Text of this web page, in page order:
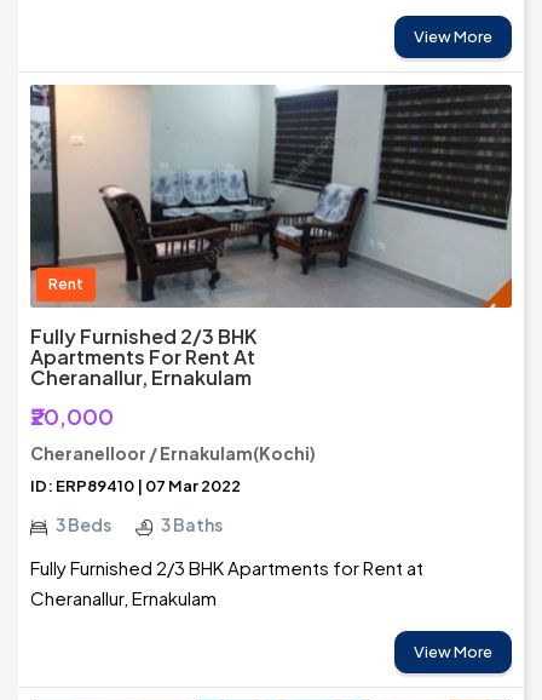
View More
Rent
Fully Furnished 2/3 BHK
Apartments For Rent At
Cheranallur, Ernakulam
₹20,000
Cheranelloor / Ernakulam(Kochi)
ID: ERP89410 | 07 Mar 2022
3 Beds 3 Baths
Fully Furnished 2/3 BHK Apartments for Rent at
Cheranallur, Ernakulam
View More